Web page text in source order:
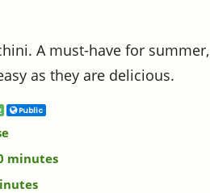
A must-have for
as they are delicious.
Public
minutes